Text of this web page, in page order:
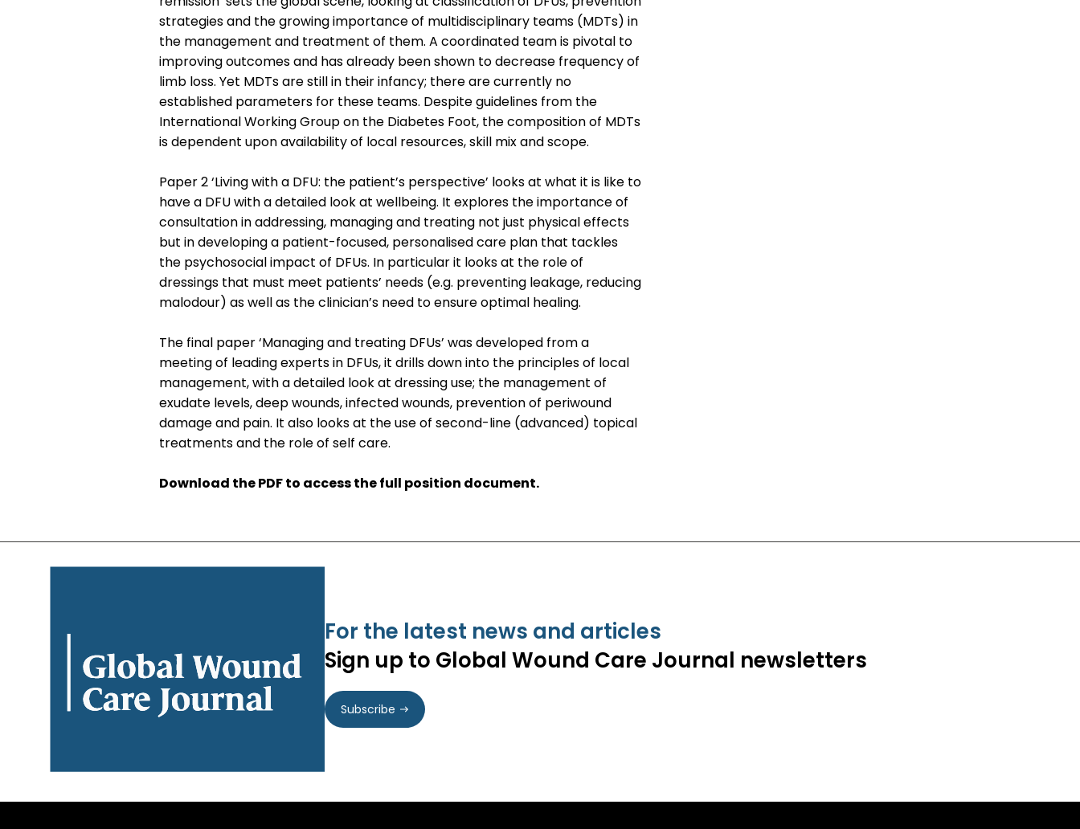
strategies and the growing importance of multidisciplinary teams (MDTs) in
the management and treatment of them. A coordinated team is pivotal to
improving outcomes and has already been shown to decrease frequency of
limb loss. Yet MDTs are still in their infancy; there are currently no
established parameters for these teams. Despite guidelines from the
International Working Group on the Diabetes Foot, the composition of MDTs
is dependent upon availability of local resources, skill mix and scope.
Paper 2 ‘Living with a DFU: the patient’s perspective’ looks at what it is like to
have a DFU with a detailed look at wellbeing. It explores the importance of
consultation in addressing, managing and treating not just physical effects
but in developing a patient-focused, personalised care plan that tackles
the psychosocial impact of DFUs. In particular it looks at the role of
dressings that must meet patients’ needs (e.g. preventing leakage, reducing
malodour) as well as the clinician’s need to ensure optimal healing.
The final paper ‘Managing and treating DFUs’ was developed from a
meeting of leading experts in DFUs, it drills down into the principles of local
management, with a detailed look at dressing use; the management of
exudate levels, deep wounds, infected wounds, prevention of periwound
damage and pain. It also looks at the use of second-line (advanced) topical
treatments and the role of self care.
Download the PDF to access the full position document.
For the latest news and articles
Sign up to Global Wound Care Journal newsletters
Subscribe